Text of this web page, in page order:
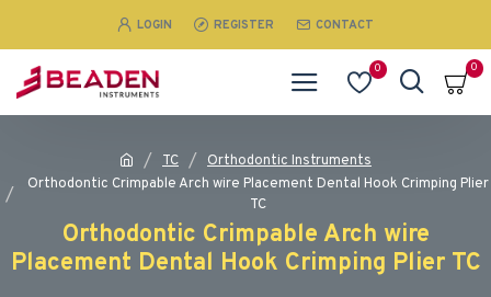
LOGIN REGISTER CONTACT
0 0
TC
Orthodontic Instruments
Orthodontic Crimpable Arch wire Placement Dental Hook Crimping Plier
TC
Orthodontic Crimpable Arch wire
Placement Dental Hook Crimping Plier TC